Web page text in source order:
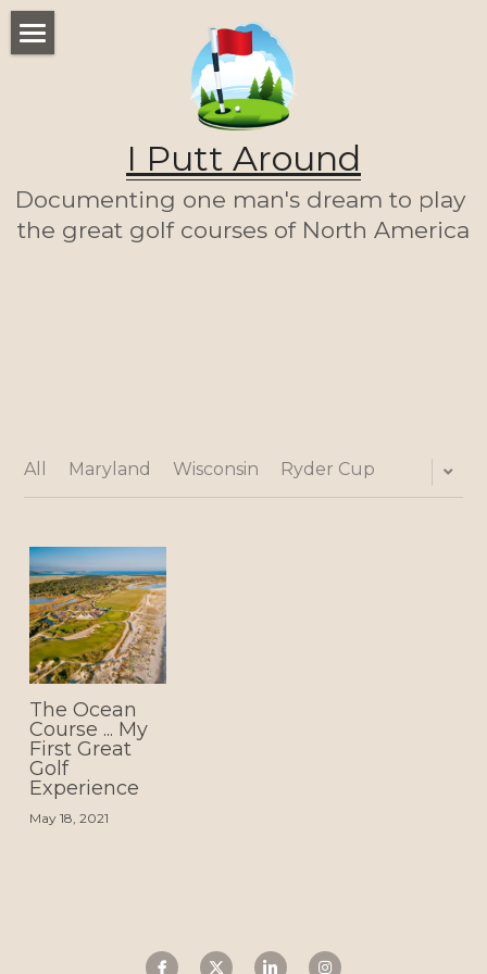
I Putt Around
Documenting one man's dream to play
the great golf courses of North America
THE JOURNEY (SO FAR)
ABOUT ME
All Maryland Wisconsin Ryder Cup
The Ocean
Course ... My
First Great
Golf
Experience
May 18, 2021